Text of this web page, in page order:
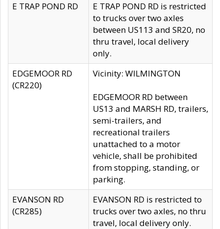
E TRAP POND RD
E TRAP POND RD is restricted
to trucks over two axles
between US113 and SR20, no
thru travel, local delivery
only.
EDGEMOOR RD
(CR220)
Vicinity: WILMINGTON
EDGEMOOR RD between
US13 and MARSH RD, trailers,
semi-trailers, and
recreational trailers
unattached to a motor
vehicle, shall be prohibited
from stopping, standing, or
parking.
EVANSON RD
(CR285)
EVANSON RD is restricted to
trucks over two axles, no thru
travel, local delivery only.